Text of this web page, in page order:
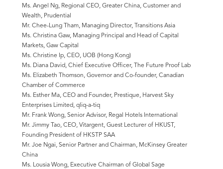
Ms. Angel Ng, Regional CEO, Greater China, Customer and
Wealth, Prudential
Mr. Chee-Lung Tham, Managing Director, Transitions Asia
Ms. Christina Gaw, Managing Principal and Head of Capital
Markets, Gaw Capital
Ms. Christine Ip, CEO, UOB (Hong Kong)
Ms. Diana David, Chief Executive Officer, The Future Proof Lab
Ms. Elizabeth Thomson, Governor and Co-founder, Canadian
Chamber of Commerce
Ms. Esther Ma, CEO and Founder, Prestique, Harvest Sky
Enterprises Limited, qliq-a-tiq
Mr. Frank Wong, Senior Advisor, Regal Hotels International
Mr. Jimmy Tao, CEO, Vitargent, Guest Lecturer of HKUST,
Founding President of HKSTP SAA
Mr. Joe Ngai, Senior Partner and Chairman, McKinsey Greater
China
Ms. Lousia Wong, Executive Chairman of Global Sage